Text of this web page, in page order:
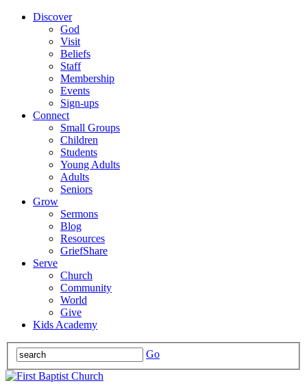
Discover
God
Visit
Beliefs
Staff
Membership
Events
Sign-ups
Connect
Small Groups
Children
Students
Young Adults
Adults
Seniors
Grow
Sermons
Blog
Resources
GriefShare
Serve
Church
Community
World
Give
Kids Academy
Go